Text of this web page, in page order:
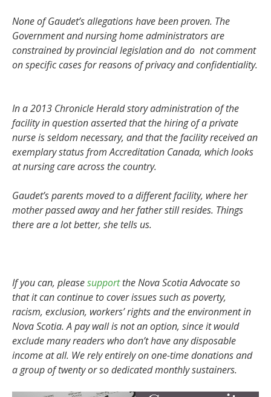
None of Gaudet’s allegations have been proven. The
Government and nursing home administrators are
constrained by provincial legislation and do not comment
on specific cases for reasons of privacy and confidentiality.
In a 2013 Chronicle Herald story administration of the
facility in question asserted that the hiring of a private
nurse is seldom necessary, and that the facility received an
exemplary status from Accreditation Canada, which looks
at nursing care across the country.
Gaudet’s parents moved to a different facility, where her
mother passed away and her father still resides. Things
there are a lot better, she tells us.
If you can, pleasesupportthe Nova Scotia Advocate so
that it can continue to cover issues such as poverty,
racism, exclusion, workers’ rights and the environment in
Nova Scotia. A pay wall is not an option, since it would
exclude many readers who don’t have any disposable
income at all. We rely entirely on one-time donations and
a group of twenty or so dedicated monthly sustainers.